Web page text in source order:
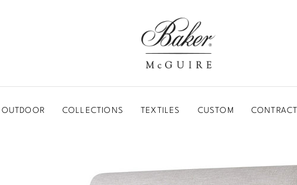
OUTDOOR COLLECTIONS TEXTILES CUSTOM